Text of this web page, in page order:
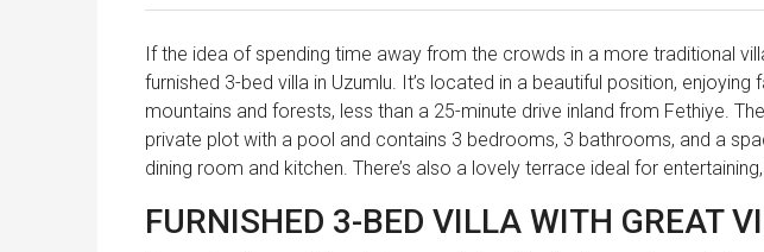
If the idea of spending time away from the crowds in a more traditional
furnished 3-bed villa in Uzumlu. It’s located in a beautiful position, enjoying
mountains and forests, less than a 25-minute drive inland from Fethiye.
private plot with a pool and contains 3 bedrooms, 3 bathrooms, and a
dining room and kitchen. There’s also a lovely terrace ideal for
FURNISHED 3-BED VILLA WITH GREAT